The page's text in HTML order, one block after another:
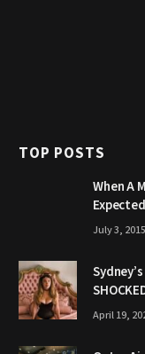
TOP POSTS
When A
July 3, 2015
April 19,